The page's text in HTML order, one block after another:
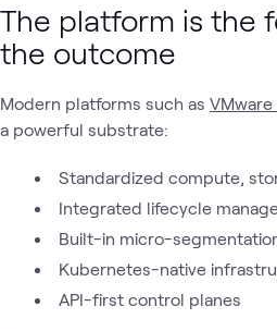
The platform is the
the outcome
Modern platforms such as
a powerful substrate:
Standardized compute,
Integrated lifecycle
Built-in micro-
Kubernetes-native
API-first control planes